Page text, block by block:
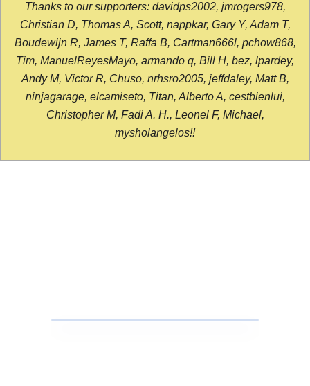
Thanks to our supporters: davidps2002, jmrogers978,
Christian D, Thomas A, Scott, nappkar, Gary Y, Adam T,
Boudewijn R, James T, Raffa B, Cartman666l, pchow868,
Tim, ManuelReyesMayo, armando q, Bill H, bez, lpardey,
Andy M, Victor R, Chuso, nrhsro2005, jeffdaley, Matt B,
ninjagarage, elcamiseto, Titan, Alberto A, cestbienlui,
Christopher M, Fadi A. H., Leonel F, Michael,
mysholangelos!!